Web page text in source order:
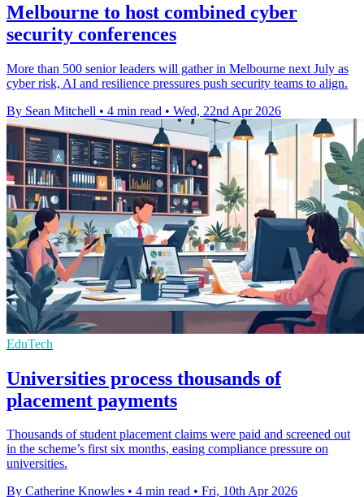
Melbourne to host combined cyber
security conferences
More than 500 senior leaders will gather in Melbourne next July as
cyber risk, AI and resilience pressures push security teams to align.
By Sean Mitchell • 4 min read • Wed, 22nd Apr 2026
EduTech
Universities process thousands of
placement payments
Thousands of student placement claims were paid and screened out
in the scheme’s first six months, easing compliance pressure on
universities.
By Catherine Knowles • 4 min read • Fri, 10th Apr 2026